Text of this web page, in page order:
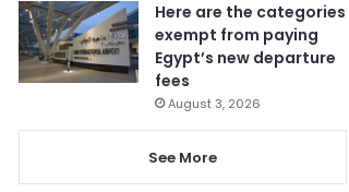
Here are the categories
exempt from paying
Egypt’s new departure
fees
August 3, 2026
See More